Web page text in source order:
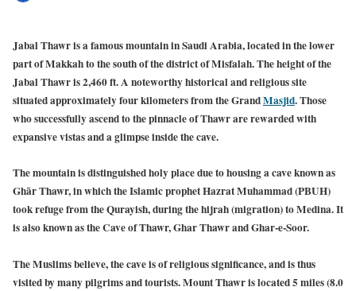
Jabal Thawr is a famous mountain in Saudi Arabia, located in the lower
part of Makkah to the south of the district of Misfalah. The height of the
Jabal Thawr is 2,460 ft. A noteworthy historical and religious site
situated approximately four kilometers from the GrandMasjid. Those
who successfully ascend to the pinnacle of Thawr are rewarded with
expansive vistas and a glimpse inside the cave.
The mountain is distinguished holy place due to housing a cave known as
Ghār Thawr, in which the Islamic prophet Hazrat Muhammad (PBUH)
took refuge from the Qurayish, during the hijrah (migration) to Medina. It
is also known as the Cave of Thawr, Ghar Thawr and Ghar-e-Soor.
The Muslims believe, the cave is of religious significance, and is thus
visited by many pilgrims and tourists. Mount Thawr is located 5 miles (8.0